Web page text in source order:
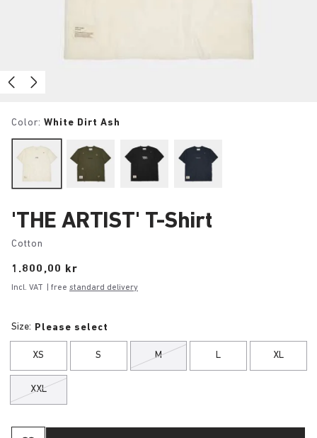
Color: White Dirt Ash
'THE ARTIST' T-Shirt
Cotton
Price:
1.800,00 kr
Incl. VAT | free standard delivery
Size: Please select
XS S M L XL
XXL